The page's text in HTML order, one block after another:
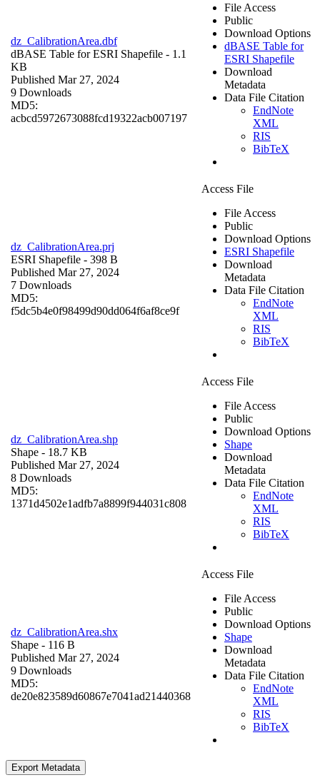
dz_CalibrationArea.dbf
dBASE Table for ESRI Shapefile - 1.1
KB
Published Mar 27, 2024
9 Downloads
MD5:
acbcd5972673088fcd19322acb007197
File Access
Public
Download Options
dBASE Table for
ESRI Shapefile
Download
Metadata
Data File Citation
EndNote
XML
RIS
BibTeX
dz_CalibrationArea.prj
ESRI Shapefile - 398 B
Published Mar 27, 2024
7 Downloads
MD5:
f5dc5b4e0f98499d90dd064f6af8ce9f
Access File
File Access
Public
Download Options
ESRI Shapefile
Download
Metadata
Data File Citation
EndNote
XML
RIS
BibTeX
dz_CalibrationArea.shp
Shape - 18.7 KB
Published Mar 27, 2024
8 Downloads
MD5:
1371d4502e1adfb7a8899f944031c808
Access File
File Access
Public
Download Options
Shape
Download
Metadata
Data File Citation
EndNote
XML
RIS
BibTeX
dz_CalibrationArea.shx
Shape - 116 B
Published Mar 27, 2024
9 Downloads
MD5:
de20e823589d60867e7041ad21440368
Access File
File Access
Public
Download Options
Shape
Download
Metadata
Data File Citation
EndNote
XML
RIS
BibTeX
Export Metadata